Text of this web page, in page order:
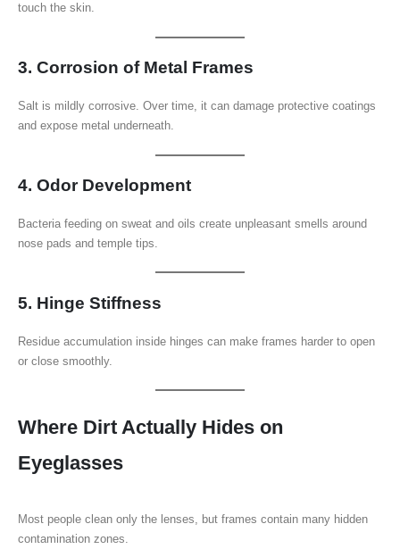
touch the skin.
3. Corrosion of Metal Frames
Salt is mildly corrosive. Over time, it can damage protective coatings
and expose metal underneath.
4. Odor Development
Bacteria feeding on sweat and oils create unpleasant smells around
nose pads and temple tips.
5. Hinge Stiffness
Residue accumulation inside hinges can make frames harder to open
or close smoothly.
Where Dirt Actually Hides on
Eyeglasses
Most people clean only the lenses, but frames contain many hidden
contamination zones.